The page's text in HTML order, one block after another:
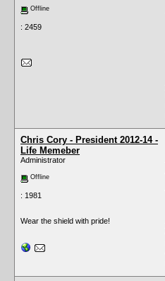
Offline
: 2459
Chris Cory - President 2012-14 -
Life Memeber
Administrator
Offline
: 1981
Wear the shield with pride!